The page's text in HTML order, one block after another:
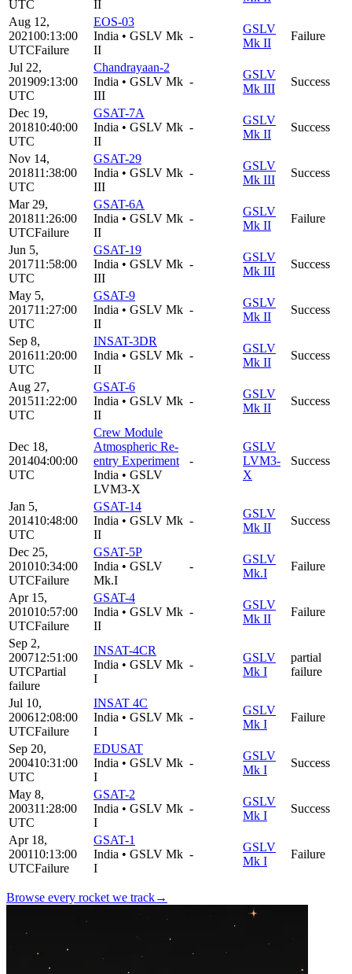
UTC II
Aug 12,
202100:13:00
UTCFailure
EOS-03
India • GSLV Mk
II
-
GSLV
Mk II
Failure
Jul 22,
201909:13:00
UTC
Chandrayaan-2
India • GSLV Mk
III
-
GSLV
Mk III
Success
Dec 19,
201810:40:00
UTC
GSAT-7A
India • GSLV Mk
II
-
GSLV
Mk II
Success
Nov 14,
201811:38:00
UTC
GSAT-29
India • GSLV Mk
III
-
GSLV
Mk III
Success
Mar 29,
201811:26:00
UTCFailure
GSAT-6A
India • GSLV Mk
II
-
GSLV
Mk II
Failure
Jun 5,
201711:58:00
UTC
GSAT-19
India • GSLV Mk
III
-
GSLV
Mk III
Success
May 5,
201711:27:00
UTC
GSAT-9
India • GSLV Mk
II
-
GSLV
Mk II
Success
Sep 8,
201611:20:00
UTC
INSAT-3DR
India • GSLV Mk
II
-
GSLV
Mk II
Success
Aug 27,
201511:22:00
UTC
GSAT-6
India • GSLV Mk
II
-
GSLV
Mk II
Success
Dec 18,
201404:00:00
UTC
Crew Module
Atmospheric Re-
entry Experiment
India • GSLV
LVM3-X
-
GSLV
LVM3-
X
Success
Jan 5,
201410:48:00
UTC
GSAT-14
India • GSLV Mk
II
-
GSLV
Mk II
Success
Dec 25,
201010:34:00
UTCFailure
GSAT-5P
India • GSLV
Mk.I
-
GSLV
Mk.I
Failure
Apr 15,
201010:57:00
UTCFailure
GSAT-4
India • GSLV Mk
II
-
GSLV
Mk II
Failure
Sep 2,
200712:51:00
UTCPartial
failure
INSAT-4CR
India • GSLV Mk
I
-
GSLV
Mk I
partial
failure
Jul 10,
200612:08:00
UTCFailure
INSAT 4C
India • GSLV Mk
I
-
GSLV
Mk I
Failure
Sep 20,
200410:31:00
UTC
EDUSAT
India • GSLV Mk
I
-
GSLV
Mk I
Success
May 8,
200311:28:00
UTC
GSAT-2
India • GSLV Mk
I
-
GSLV
Mk I
Success
Apr 18,
200110:13:00
UTCFailure
GSAT-1
India • GSLV Mk
I
-
GSLV
Mk I
Failure
Browse every rocket we track→